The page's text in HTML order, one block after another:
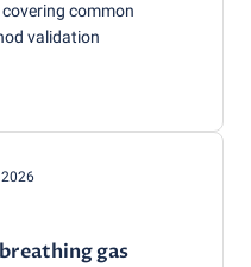
common
validation
2026
gas